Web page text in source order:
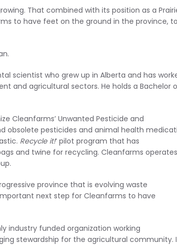
That combined with its position as a
to have feet on the ground in the province,
scientist who grew up in Alberta and has
and agricultural sectors. He holds a Bachelor
Cleanfarms’ Unwanted Pesticide and
obsolete pesticides and animal health
Recycle it!‘ pilot program that has
and twine for recycling. Cleanfarms
province that is evolving waste
next step for Cleanfarms to have
industry funded organization working
stewardship for the agricultural community.